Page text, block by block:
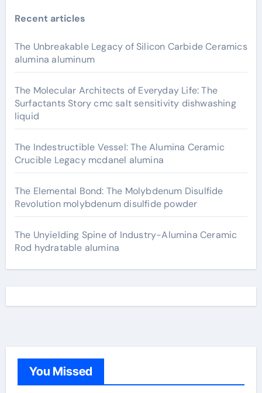
Recent articles
The Unbreakable Legacy of Silicon Carbide Ceramics
alumina aluminum
The Molecular Architects of Everyday Life: The
Surfactants Story cmc salt sensitivity dishwashing
liquid
The Indestructible Vessel: The Alumina Ceramic
Crucible Legacy mcdanel alumina
The Elemental Bond: The Molybdenum Disulfide
Revolution molybdenum disulfide powder
The Unyielding Spine of Industry-Alumina Ceramic
Rod hydratable alumina
You Missed